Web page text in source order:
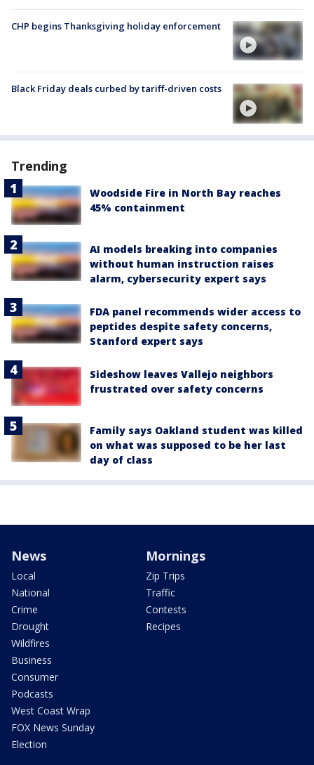
CHP begins Thanksgiving holiday enforcement
Black Friday deals curbed by tariff-driven costs
Trending
Woodside Fire in North Bay reaches
45% containment
AI models breaking into companies
without human instruction raises
alarm, cybersecurity expert says
FDA panel recommends wider access to
peptides despite safety concerns,
Stanford expert says
Sideshow leaves Vallejo neighbors
frustrated over safety concerns
Family says Oakland student was killed
on what was supposed to be her last
day of class
News
Local
National
Crime
Drought
Wildfires
Business
Consumer
Podcasts
West Coast Wrap
FOX News Sunday
Election
Mornings
Zip Trips
Traffic
Contests
Recipes